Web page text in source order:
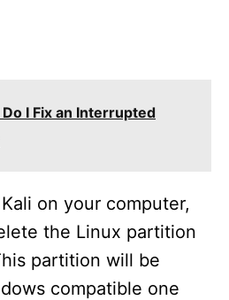
I Fix an Interrupted
on your computer,
the Linux partition
partition will be
compatible one